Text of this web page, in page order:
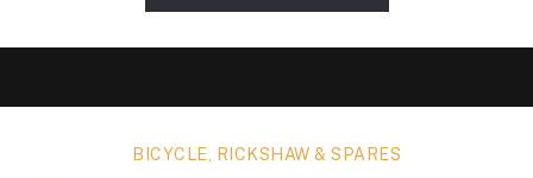
BICYCLE, RICKSHAW & SPARES